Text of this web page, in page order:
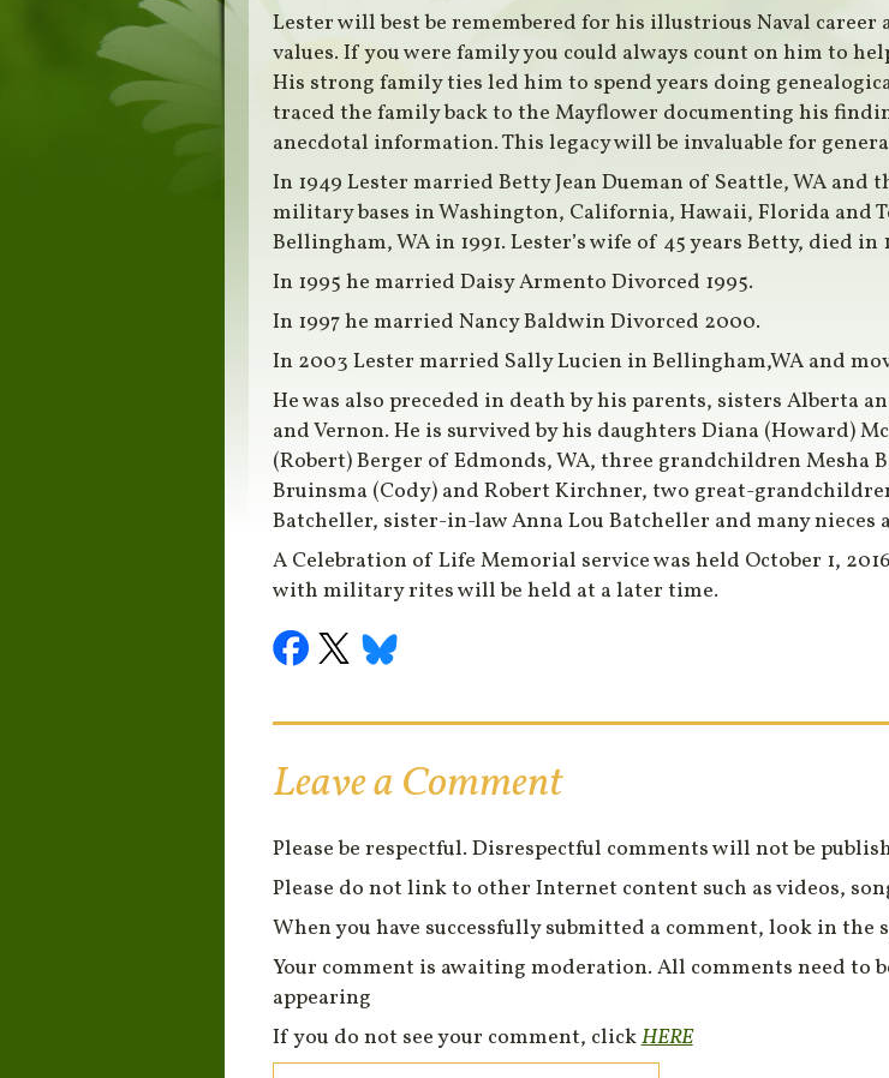
Lester will best be remembered for his illustrious Naval
values. If you were family you could always count on him to
His strong family ties led him to spend years doing
traced the family back to the Mayflower documenting his
anecdotal information. This legacy will be invaluable for
In 1949 Lester married Betty Jean Dueman of Seattle, WA
military bases in Washington, California, Hawaii, Florida and
Bellingham, WA in 1991. Lester’s wife of 45 years Betty, died in
In 1995 he married Daisy Armento Divorced 1995.
In 1997 he married Nancy Baldwin Divorced 2000.
In 2003 Lester married Sally Lucien in Bellingham,WA and
He was also preceded in death by his parents, sisters Alberta
and Vernon. He is survived by his daughters Diana (Howard)
(Robert) Berger of Edmonds, WA, three grandchildren Mesha
Bruinsma (Cody) and Robert Kirchner, two great-
Batcheller, sister-in-law Anna Lou Batcheller and many nieces
A Celebration of Life Memorial service was held October 1,
with military rites will be held at a later time.
Leave a Comment
Please be respectful. Disrespectful comments will not be
Please do not link to other Internet content such as videos,
When you have successfully submitted a comment, look in the
Your comment is awaiting moderation. All comments need to
appearing
If you do not see your comment, clickHERE